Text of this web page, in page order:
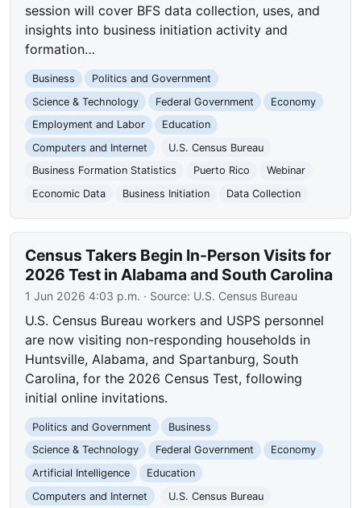
session will cover BFS data collection, uses, and
insights into business initiation activity and
formation…
Business
Politics and Government
Science & Technology
Federal Government
Economy
Employment and Labor
Education
Computers and Internet
U.S. Census Bureau
Business Formation Statistics
Puerto Rico
Webinar
Economic Data
Business Initiation Data Collection
Census Takers Begin In-Person Visits for
2026 Test in Alabama and South Carolina
1 Jun 2026 4:03 p.m. · Source: U.S. Census Bureau
U.S. Census Bureau workers and USPS personnel
are now visiting non-responding households in
Huntsville, Alabama, and Spartanburg, South
Carolina, for the 2026 Census Test, following
initial online invitations.
Politics and Government
Business
Science & Technology
Federal Government
Economy
Artificial Intelligence
Education
Computers and Internet
U.S. Census Bureau